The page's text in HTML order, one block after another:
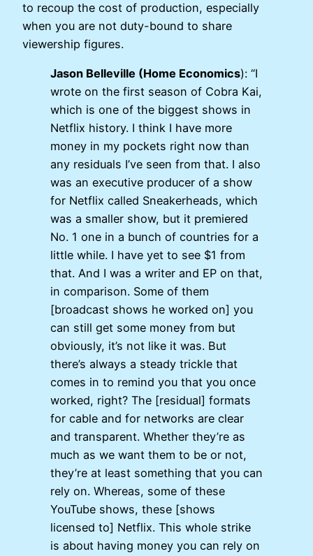
to recoup the cost of production, especially
when you are not duty-bound to share
viewership figures.
Jason Belleville (Home Economics): “I
wrote on the first season of Cobra Kai,
which is one of the biggest shows in
Netflix history. I think I have more
money in my pockets right now than
any residuals I’ve seen from that. I also
was an executive producer of a show
for Netflix called Sneakerheads, which
was a smaller show, but it premiered
No. 1 one in a bunch of countries for a
little while. I have yet to see $1 from
that. And I was a writer and EP on that,
in comparison. Some of them
[broadcast shows he worked on] you
can still get some money from but
obviously, it’s not like it was. But
there’s always a steady trickle that
comes in to remind you that you once
worked, right? The [residual] formats
for cable and for networks are clear
and transparent. Whether they’re as
much as we want them to be or not,
they’re at least something that you can
rely on. Whereas, some of these
YouTube shows, these [shows
licensed to] Netflix. This whole strike
is about having money you can rely on